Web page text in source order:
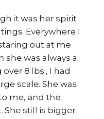
it was her spirit
Everywhere I
out at me
she was always a
8 lbs., I had
scale. She was
me, and the
She still is bigger